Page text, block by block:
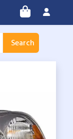
Search